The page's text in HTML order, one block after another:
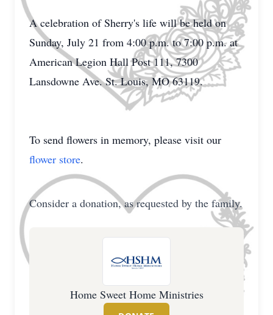
A celebration of Sherry's life will be held on
Sunday, July 21 from 4:00 p.m. to 7:00 p.m. at
American Legion Hall Post 111, 7300
Lansdowne Ave. St. Louis, MO 63119.
To send flowers in memory, please visit our
flower store.
Consider a donation, as requested by the family.
Home Sweet Home Ministries